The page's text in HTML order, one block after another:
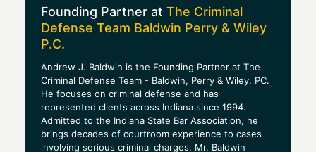
Founding Partner at The Criminal
Defense Team Baldwin Perry & Wiley
P.C.
Andrew J. Baldwin is the Founding Partner at The
Criminal Defense Team - Baldwin, Perry & Wiley, PC.
He focuses on criminal defense and has
represented clients across Indiana since 1994.
Admitted to the Indiana State Bar Association, he
brings decades of courtroom experience to cases
involving serious criminal charges. Mr. Baldwin